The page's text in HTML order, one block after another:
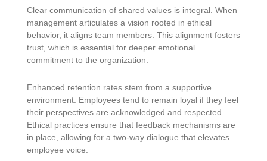
Clear communication of shared values is integral. When
management articulates a vision rooted in ethical
behavior, it aligns team members. This alignment fosters
trust, which is essential for deeper emotional
commitment to the organization.
Enhanced retention rates stem from a supportive
environment. Employees tend to remain loyal if they feel
their perspectives are acknowledged and respected.
Ethical practices ensure that feedback mechanisms are
in place, allowing for a two-way dialogue that elevates
employee voice.